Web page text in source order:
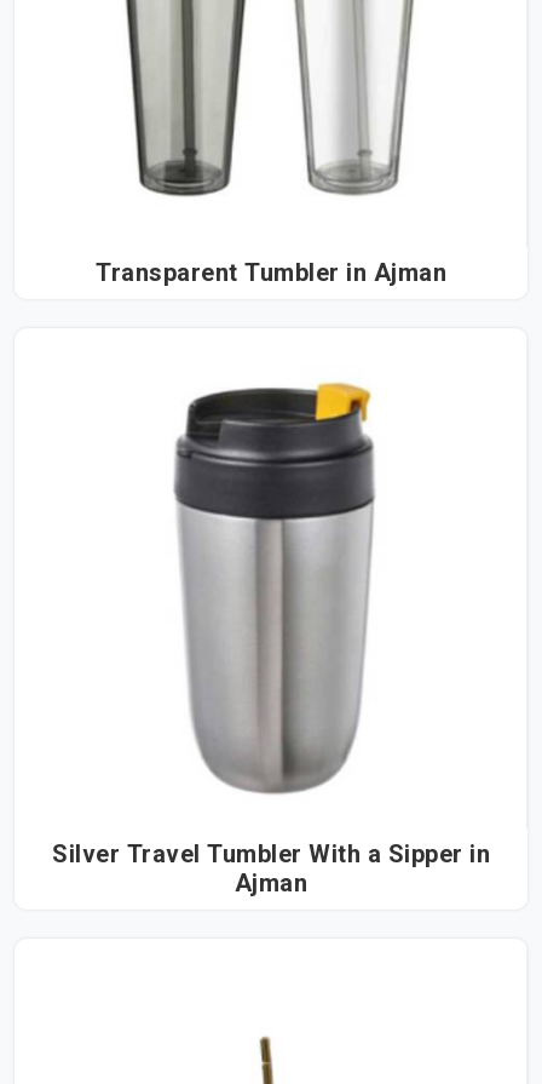
Transparent Tumbler in Ajman
Silver Travel Tumbler With a Sipper in
Ajman